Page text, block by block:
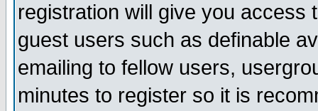
registration will give you access
guest users such as definable
emailing to fellow users,
minutes to register so it is